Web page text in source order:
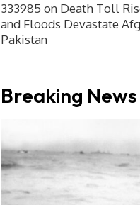
333985 on Death Toll
and Floods Devastate
Pakistan
Breaking News